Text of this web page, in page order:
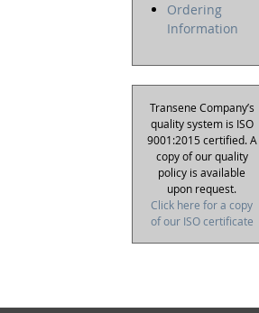
Ordering
Information
Transene Company’s
quality system is ISO
9001:2015 certified. A
copy of our quality
policy is available
upon request.
Click here for a copy
of our ISO certificate